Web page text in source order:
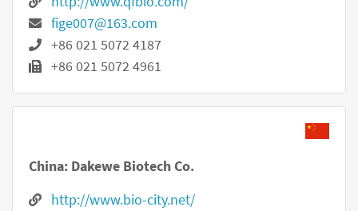
fige007@163.com
+86 021 5072 4187
+86 021 5072 4961
China: Dakewe Biotech Co.
http://www.bio-city.net/